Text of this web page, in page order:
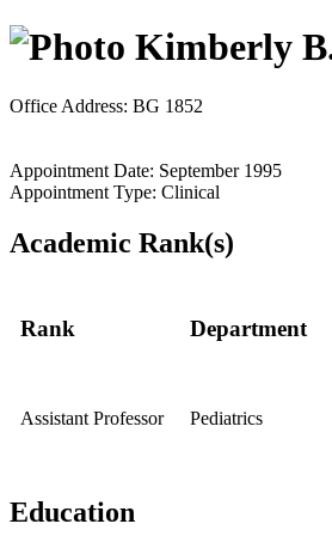
Kimberly
Office Address: BG 1852
Appointment Date: September 1995
Appointment Type: Clinical
Academic Rank(s)
Rank Department
Assistant Professor Pediatrics
Education